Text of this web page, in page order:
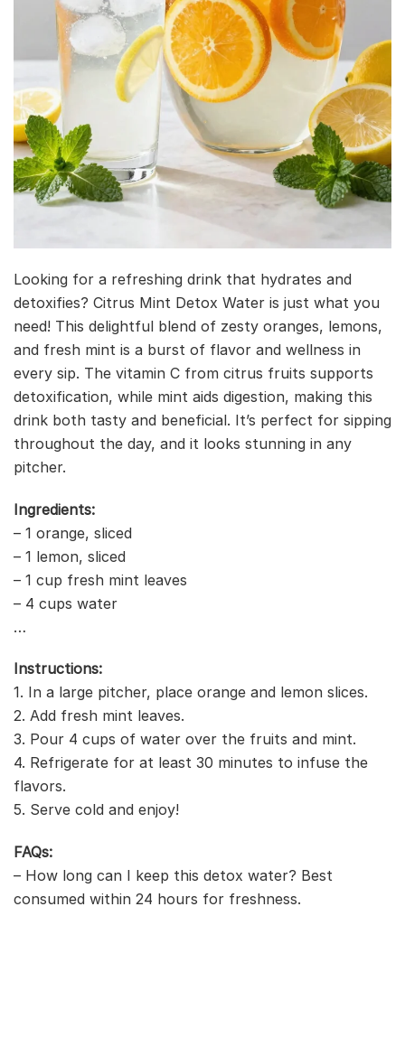
Looking for a refreshing drink that hydrates and
detoxifies? Citrus Mint Detox Water is just what you
need! This delightful blend of zesty oranges, lemons,
and fresh mint is a burst of flavor and wellness in
every sip. The vitamin C from citrus fruits supports
detoxification, while mint aids digestion, making this
drink both tasty and beneficial. It’s perfect for sipping
throughout the day, and it looks stunning in any
pitcher.
Ingredients:
– 1 orange, sliced
– 1 lemon, sliced
– 1 cup fresh mint leaves
– 4 cups water
…
Instructions:
1. In a large pitcher, place orange and lemon slices.
2. Add fresh mint leaves.
3. Pour 4 cups of water over the fruits and mint.
4. Refrigerate for at least 30 minutes to infuse the
flavors.
5. Serve cold and enjoy!
FAQs:
– How long can I keep this detox water? Best
consumed within 24 hours for freshness.